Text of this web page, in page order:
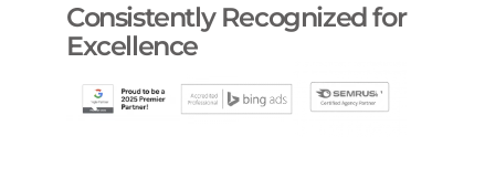
Consistently Recognized for
Excellence